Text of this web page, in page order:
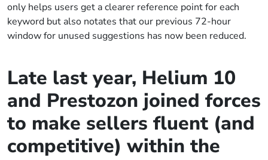
only helps users get a clearer reference point for each
keyword but also notates that our previous 72-hour
window for unused suggestions has now been reduced.
Late last year, Helium 10
and Prestozon joined forces
to make sellers fluent (and
competitive) within the